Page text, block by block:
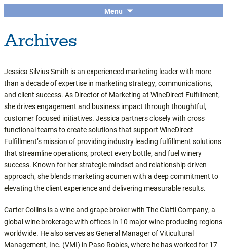
Central Coast Insights
The economic and financial conference
Menu
SKIP
Archives
Jessica Silvius Smith is an experienced marketing leader with more
than a decade of expertise in marketing strategy, communications,
and client success. As Director of Marketing at WineDirect Fulfillment,
she drives engagement and business impact through thoughtful,
customer focused initiatives. Jessica partners closely with cross
functional teams to create solutions that support WineDirect
Fulfillment’s mission of providing industry leading fulfillment solutions
that streamline operations, protect every bottle, and fuel winery
success. Known for her strategic mindset and relationship driven
approach, she blends marketing acumen with a deep commitment to
elevating the client experience and delivering measurable results.
Carter Collins is a wine and grape broker with The Ciatti Company, a
global wine brokerage with offices in 10 major wine-producing regions
worldwide. He also serves as General Manager of Viticultural
Management, Inc. (VMI) in Paso Robles, where he has worked for 17